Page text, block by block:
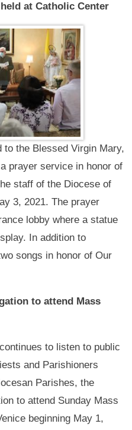
at Catholic Center
the Blessed Virgin Mary,
prayer service in honor of
staff of the Diocese of
3, 2021. The prayer
lobby where a statue
In addition to
songs in honor of Our
to attend Mass
to listen to public
and Parishioners
Parishes, the
to attend Sunday Mass
beginning May 1,